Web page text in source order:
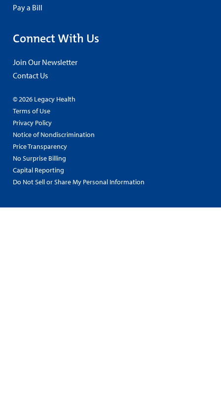
Pay a Bill
Connect With Us
Join Our Newsletter
Contact Us
© 2026 Legacy Health
Terms of Use
Privacy Policy
Notice of Nondiscrimination
Price Transparency
No Surprise Billing
Capital Reporting
Do Not Sell or Share My Personal Information